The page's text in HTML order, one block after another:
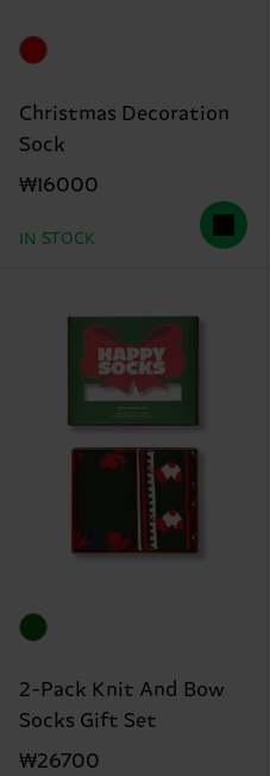
Christmas Decoration
Sock
₩16000
IN STOCK
2-Pack Knit And Bow
Socks Gift Set
₩26700